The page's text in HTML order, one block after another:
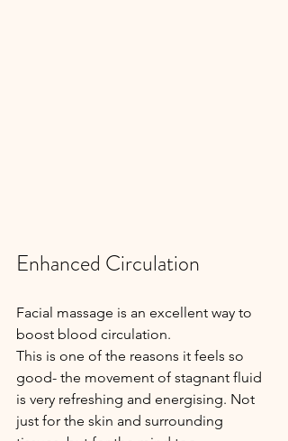
Enhanced Circulation
Facial massage is an excellent way to
boost blood circulation.
This is one of the reasons it feels so
good- the movement of stagnant fluid
is very refreshing and energising. Not
just for the skin and surrounding